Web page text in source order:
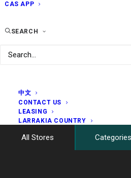
CAS APP
SEARCH
中文
CONTACT US
LEASING
LARRAKIA COUNTRY
All Stores Categories